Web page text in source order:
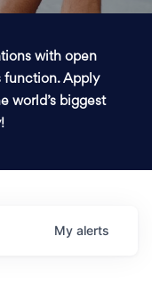
with open
function. Apply
world’s biggest
My alerts